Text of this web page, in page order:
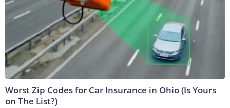
Worst Zip Codes for Car Insurance in Ohio (Is Yours
on The List?)